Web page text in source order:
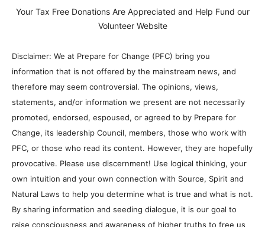
Your Tax Free Donations Are Appreciated and Help Fund our
Volunteer Website
Disclaimer: We at Prepare for Change (PFC) bring you
information that is not offered by the mainstream news, and
therefore may seem controversial. The opinions, views,
statements, and/or information we present are not necessarily
promoted, endorsed, espoused, or agreed to by Prepare for
Change, its leadership Council, members, those who work with
PFC, or those who read its content. However, they are hopefully
provocative. Please use discernment! Use logical thinking, your
own intuition and your own connection with Source, Spirit and
Natural Laws to help you determine what is true and what is not.
By sharing information and seeding dialogue, it is our goal to
raise consciousness and awareness of higher truths to free us